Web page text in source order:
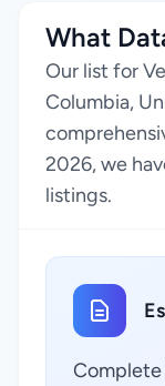
What
Our list for
Columbia,
2026, we
listings.
Complete